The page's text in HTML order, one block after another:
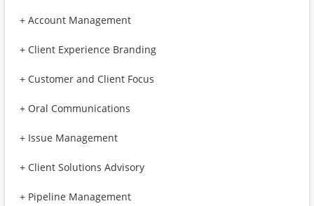
+ Account Management
+ Client Experience Branding
+ Customer and Client Focus
+ Oral Communications
+ Issue Management
+ Client Solutions Advisory
+ Pipeline Management